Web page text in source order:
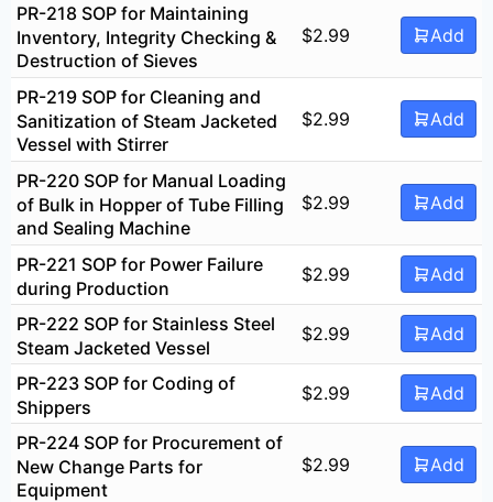
PR-218 SOP for Maintaining
Inventory, Integrity Checking &
Destruction of Sieves
$2.99 Add
PR-219 SOP for Cleaning and
Sanitization of Steam Jacketed
Vessel with Stirrer
$2.99 Add
PR-220 SOP for Manual Loading
of Bulk in Hopper of Tube Filling
and Sealing Machine
$2.99 Add
PR-221 SOP for Power Failure
during Production
$2.99 Add
PR-222 SOP for Stainless Steel
Steam Jacketed Vessel
$2.99 Add
PR-223 SOP for Coding of
Shippers
$2.99 Add
PR-224 SOP for Procurement of
New Change Parts for
Equipment
$2.99 Add